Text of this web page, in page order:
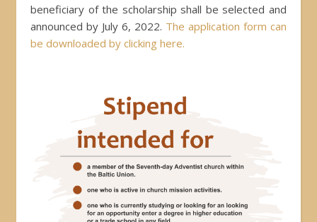
beneficiary of the scholarship shall be selected and
announced by July 6, 2022. The application form can
be downloaded by clicking here.